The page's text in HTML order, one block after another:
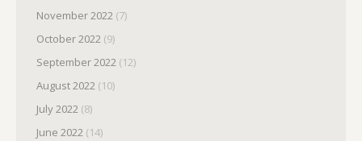
November 2022 (7)
October 2022 (9)
September 2022 (12)
August 2022 (10)
July 2022 (8)
June 2022 (14)